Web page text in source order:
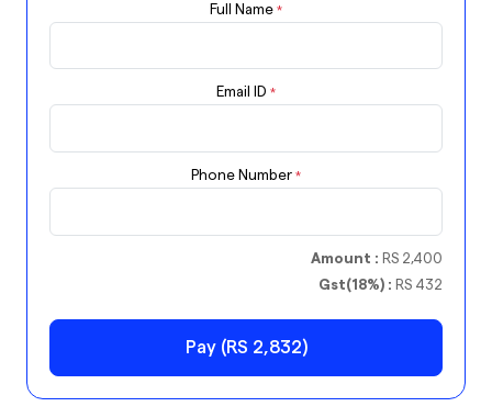
Full Name *
Email ID *
Phone Number *
Amount : RS 2,400
Gst(18%) : RS 432
Pay (RS 2,832)